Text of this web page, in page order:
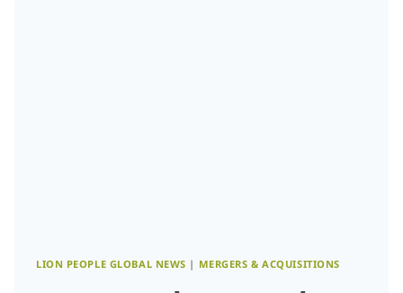
LOCALIZATION
LION PEOPLE GLOBAL NEWS | MERGERS & ACQUISITIONS